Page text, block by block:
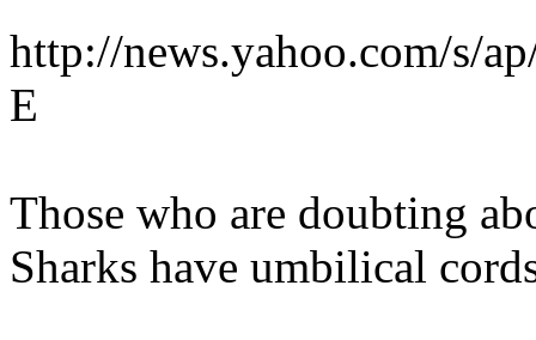
http://news.yahoo.com/s/
E
Those who are doubting
Sharks have umbilical